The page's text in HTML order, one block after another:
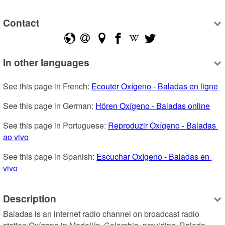
Contact
In other languages
See this page in French: Ecouter Oxígeno - Baladas en ligne
See this page in German: Hören Oxígeno - Baladas online
See this page in Portuguese: Reproduzir Oxígeno - Baladas
ao vivo
See this page in Spanish: Escuchar Oxígeno - Baladas en
vivo
Description
Baladas is an internet radio channel on broadcast radio